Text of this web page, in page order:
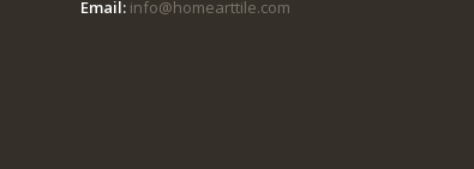
Email:info@homearttile.com